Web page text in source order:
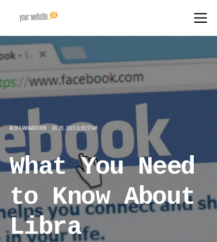
ALEX VANHAASTEREN JUL 29, 2019 11:05:57 AM
What You Need
to Know About
Libra